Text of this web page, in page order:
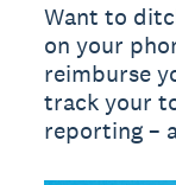
Want to
on your
reimburse
track your
reporting –